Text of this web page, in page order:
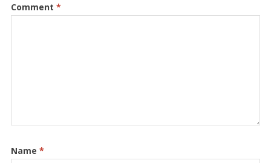
Comment *
Name *